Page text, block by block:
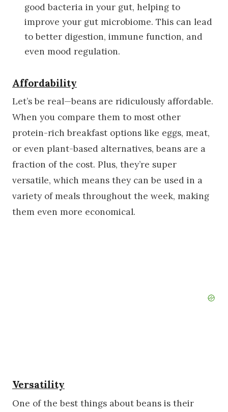
good bacteria in your gut, helping to
improve your gut microbiome. This can lead
to better digestion, immune function, and
even mood regulation.
Affordability
Let’s be real—beans are ridiculously affordable.
When you compare them to most other
protein-rich breakfast options like eggs, meat,
or even plant-based alternatives, beans are a
fraction of the cost. Plus, they’re super
versatile, which means they can be used in a
variety of meals throughout the week, making
them even more economical.
Versatility
One of the best things about beans is their